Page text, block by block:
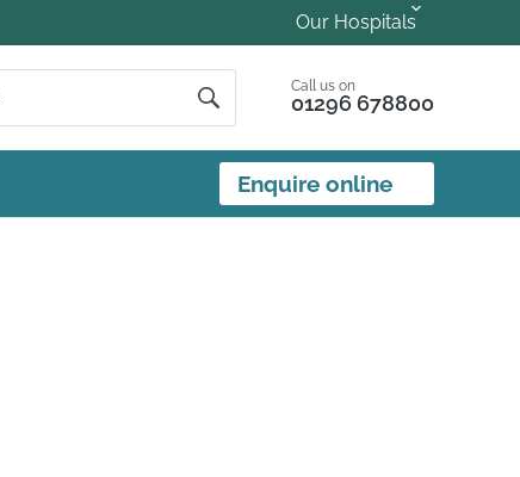
Our Hospitals
Call us on
01296 678800
Enquire online